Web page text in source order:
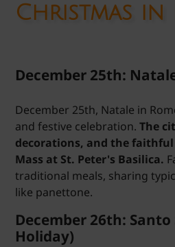
Christmas in
December 25th:
December 25th, Natale in
and festive celebration.The
decorations, and the
Mass at St. Peter's Basilica.
traditional meals, sharing
like panettone.
December 26th:
Holiday)